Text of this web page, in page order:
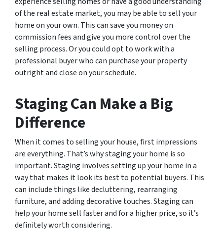
of the real estate market, you may be able to sell your
home on your own. This can save you money on
commission fees and give you more control over the
selling process. Or you could opt to work with a
professional buyer who can purchase your property
outright and close on your schedule.
Staging Can Make a Big
Difference
When it comes to selling your house, first impressions
are everything. That’s why staging your home is so
important. Staging involves setting up your home in a
way that makes it look its best to potential buyers. This
can include things like decluttering, rearranging
furniture, and adding decorative touches. Staging can
help your home sell faster and for a higher price, so it’s
definitely worth considering.